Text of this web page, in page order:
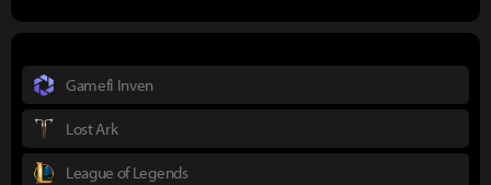
Gamefi Inven
Lost Ark
League of Legends